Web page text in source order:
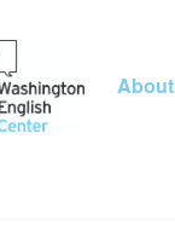
About